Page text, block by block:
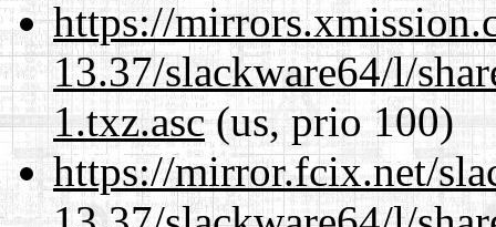
https://
13.37/slackware64/l/
1.txz.asc(us, prio 100)
https://mirror.fcix.net/